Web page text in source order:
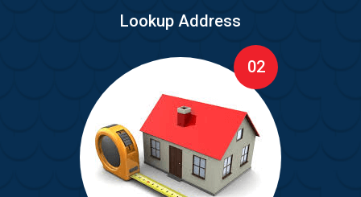
Lookup Address
02